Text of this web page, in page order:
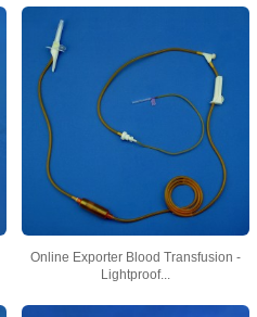
Online Exporter Blood Transfusion -
Lightproof...